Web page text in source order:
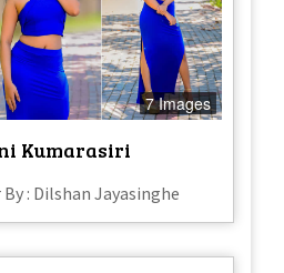
7 Images
Kumarasiri
: Dilshan Jayasinghe